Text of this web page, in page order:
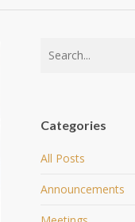
Categories
All Posts
Announcements